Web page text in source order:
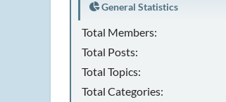
General Statistics
Total Members:
Total Posts:
Total Topics:
Total Categories: